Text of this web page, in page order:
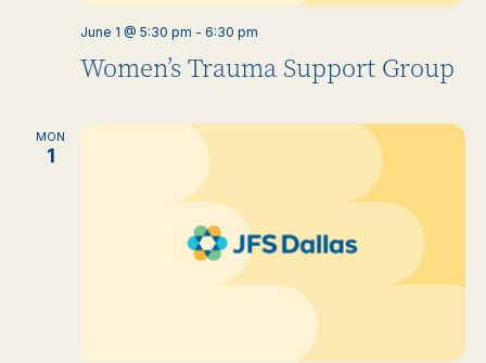
Women’s Trauma Support Group
June 1 @ 5:30 pm - 6:30 pm
MON
1